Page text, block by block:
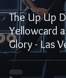
The Up Up
Yellowcard
Glory - Las